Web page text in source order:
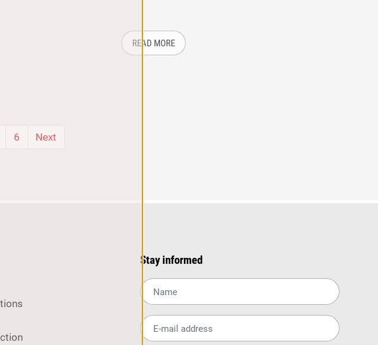
TO DEAL: FOLLOWING UP ON TRADE SHOW LEADS
READ MOREABOUT: STANDING OUT AT A TRADE SHOW
6 Next
Stay informed
Name*
Email*